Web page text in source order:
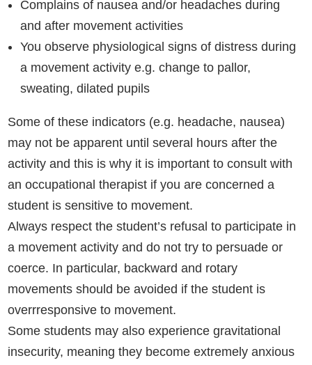
Complains of nausea and/or headaches during
and after movement activities
You observe physiological signs of distress during
a movement activity e.g. change to pallor,
sweating, dilated pupils
Some of these indicators (e.g. headache, nausea)
may not be apparent until several hours after the
activity and this is why it is important to consult with
an occupational therapist if you are concerned a
student is sensitive to movement.
Always respect the student’s refusal to participate in
a movement activity and do not try to persuade or
coerce. In particular, backward and rotary
movements should be avoided if the student is
overrresponsive to movement.
Some students may also experience gravitational
insecurity, meaning they become extremely anxious